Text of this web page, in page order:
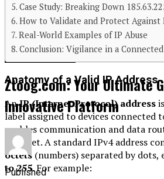
Case Study: Breaking Down
How to Validate and Protect Against
Real-World Examples of IP Abuse
Conclusion: Vigilance in a
Anatomy of a Valid IP Address
AnIP (Internet Protocol) address
label assigned to devices connected
enables communication and data
internet. A standard IPv4 address
octets (numbers) separated by dots,
to 255. For example:
Continue Reading
You may like
TECHNOLOGY
Ztoog.com: Your Ultimate
Innovative Platform
Published